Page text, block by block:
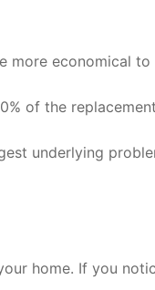
more economical to
of the
underlying
home. If you